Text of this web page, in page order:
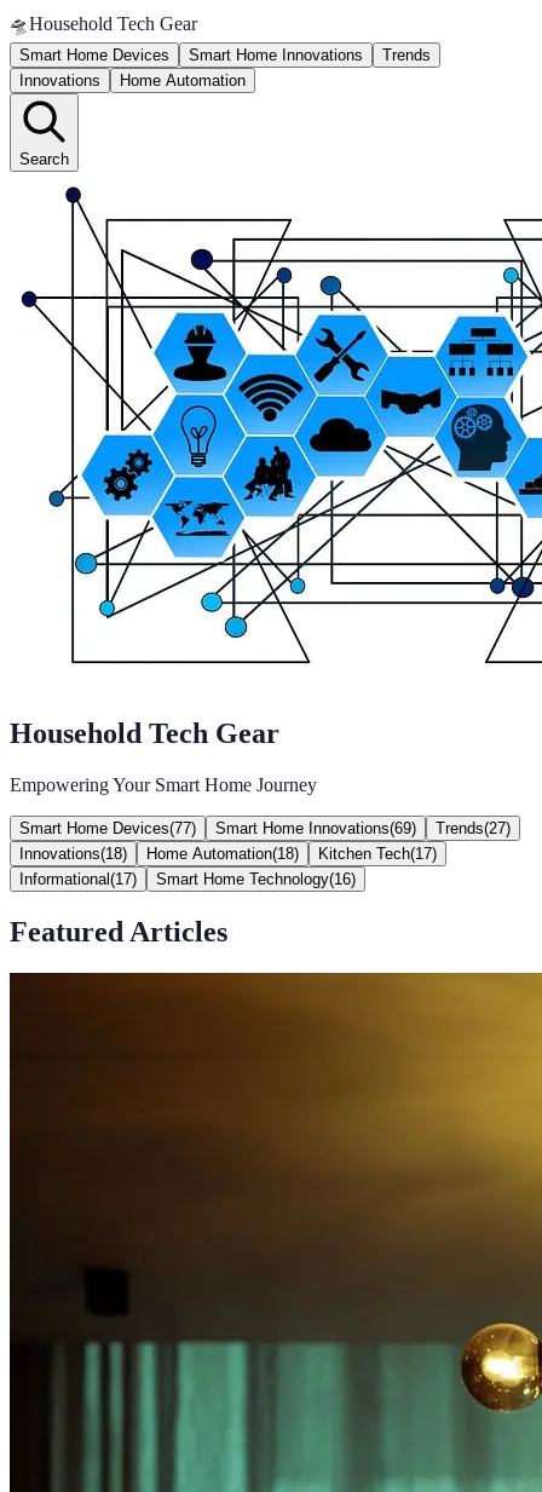
🛸Household Tech Gear
Smart Home Devices Smart Home Innovations
Trends
Innovations
Home Automation
Search
Household Tech Gear
Empowering Your Smart Home Journey
Smart Home Devices(77) Smart Home Innovations(69) Trends(27)
Innovations(18) Home Automation(18) Kitchen Tech(17)
Informational (17) Smart Home Technology(16)
Featured Articles